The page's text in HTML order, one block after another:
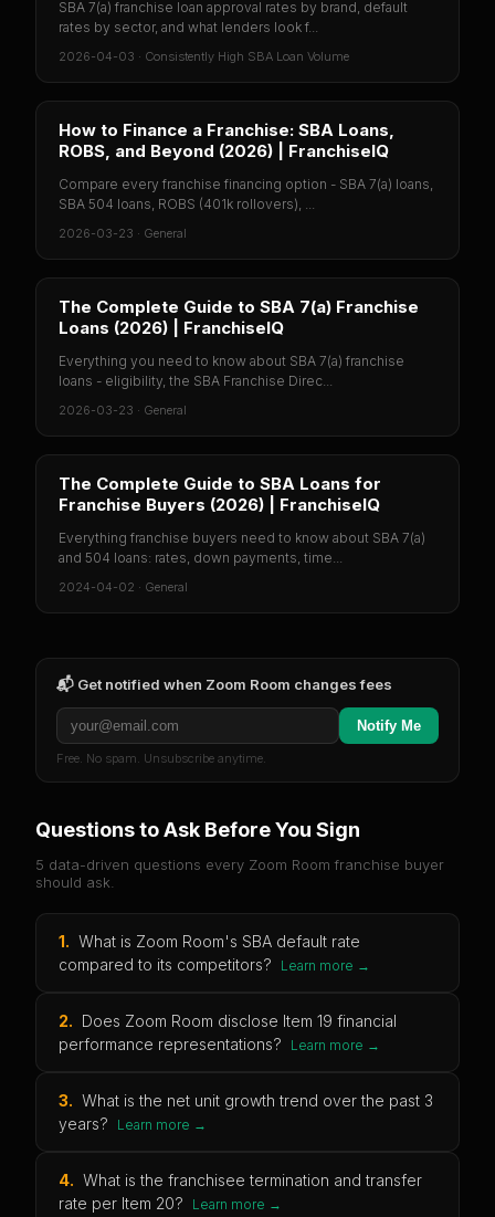
SBA 7(a) franchise loan approval rates by brand, default
rates by sector, and what lenders look f...
2026-04-03 · Consistently High SBA Loan Volume
How to Finance a Franchise: SBA Loans,
ROBS, and Beyond (2026) | FranchiseIQ
Compare every franchise financing option - SBA 7(a) loans,
SBA 504 loans, ROBS (401k rollovers), ...
2026-03-23 · General
The Complete Guide to SBA 7(a) Franchise
Loans (2026) | FranchiseIQ
Everything you need to know about SBA 7(a) franchise
loans - eligibility, the SBA Franchise Direc...
2026-03-23 · General
The Complete Guide to SBA Loans for
Franchise Buyers (2026) | FranchiseIQ
Everything franchise buyers need to know about SBA 7(a)
and 504 loans: rates, down payments, time...
2024-04-02 · General
📬 Get notified when Zoom Room changes fees
Notify Me
Free. No spam. Unsubscribe anytime.
Questions to Ask Before You Sign
5 data-driven questions every Zoom Room franchise buyer
should ask.
1. What is Zoom Room's SBA default rate
compared to its competitors?
Learn more →
2. Does Zoom Room disclose Item 19 financial
performance representations?
Learn more →
3. What is the net unit growth trend over the past 3
years?
Learn more →
4. What is the franchisee termination and transfer
rate per Item 20?
Learn more →